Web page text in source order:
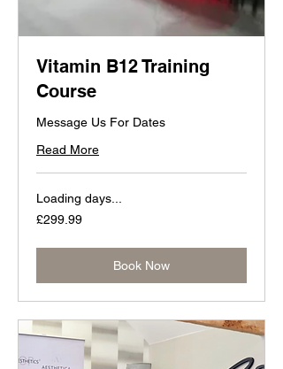
Vitamin B12 Training
Course
Message Us For Dates
Read More
Loading days...
299.99
British
£299.99
Book Now